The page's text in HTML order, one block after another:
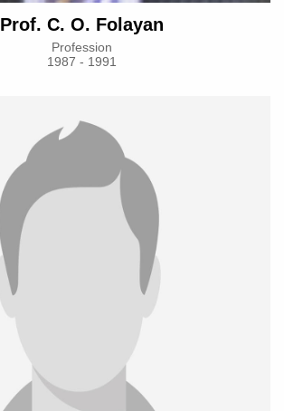
Prof. C. O. Folayan
Profession
1987 - 1991